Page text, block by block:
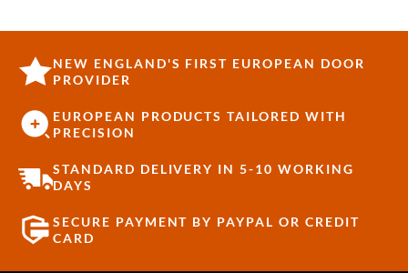
NEW ENGLAND'S FIRST EUROPEAN DOOR
PROVIDER
EUROPEAN PRODUCTS TAILORED WITH
PRECISION
STANDARD DELIVERY IN 5-10 WORKING
DAYS
SECURE PAYMENT BY PAYPAL OR CREDIT
CARD